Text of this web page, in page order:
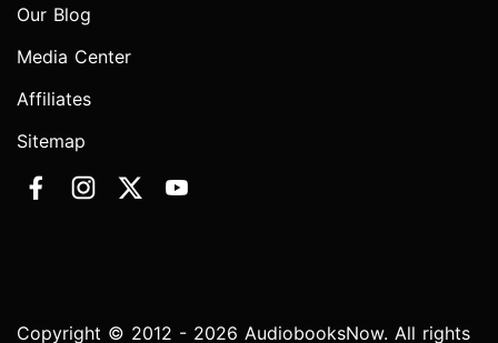
Our Blog
Media Center
Affiliates
Sitemap
Copyright © 2012 - 2026 AudiobooksNow. All rights